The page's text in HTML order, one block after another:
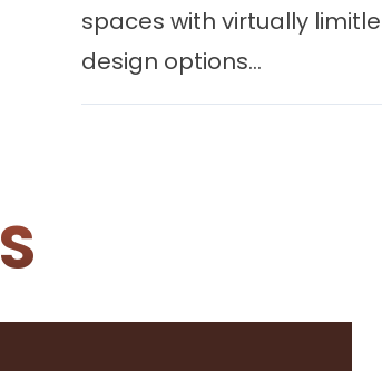
spaces with virtually
design options...